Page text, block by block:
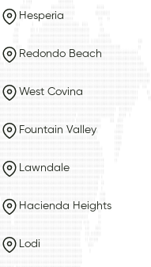
Hesperia
Redondo Beach
West Covina
Fountain Valley
Lawndale
Hacienda Heights
Lodi